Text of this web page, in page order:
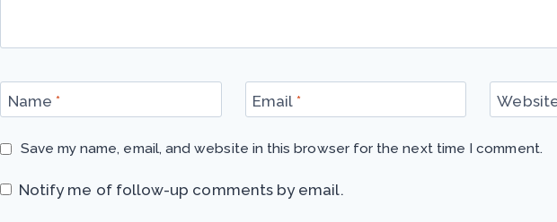
Name* Email *
Save my name, email, and website in this browser for the next time I comment.
Notify me of follow-up comments by email.